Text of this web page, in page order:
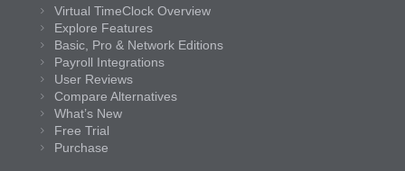
Virtual TimeClock Overview
Explore Features
Basic, Pro & Network Editions
Payroll Integrations
User Reviews
Compare Alternatives
What’s New
Free Trial
Purchase